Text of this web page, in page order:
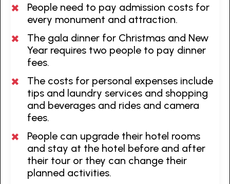
People need to pay admission costs for
every monument and attraction.
The gala dinner for Christmas and New
Year requires two people to pay dinner
fees.
The costs for personal expenses include
tips and laundry services and shopping
and beverages and rides and camera
fees.
People can upgrade their hotel rooms
and stay at the hotel before and after
their tour or they can change their
planned activities.